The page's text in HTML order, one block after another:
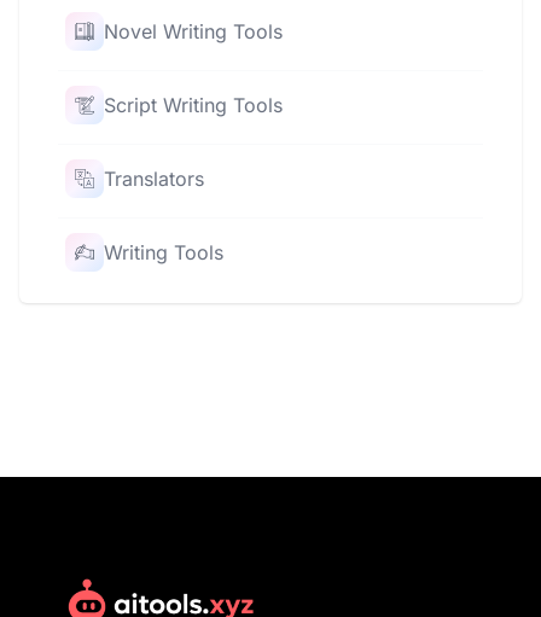
Novel Writing Tools
Script Writing Tools
Translators
Writing Tools